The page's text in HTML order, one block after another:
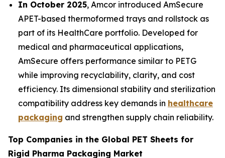
In October 2025, Amcor introduced AmSecure
APET-based thermoformed trays and rollstock as
part of its HealthCare portfolio. Developed for
medical and pharmaceutical applications,
AmSecure offers performance similar to PETG
while improving recyclability, clarity, and cost
efficiency. Its dimensional stability and sterilization
compatibility address key demands in healthcare
packaging and strengthen supply chain reliability.
Top Companies in the Global PET Sheets for
Rigid Pharma Packaging Market